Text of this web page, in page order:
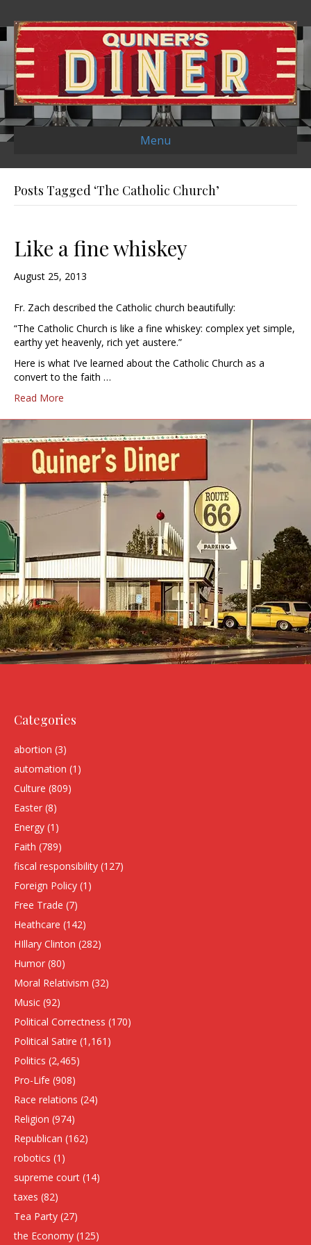
Menu
Posts Tagged ‘The Catholic Church’
Like a fine whiskey
August 25, 2013
Fr. Zach described the Catholic church beautifully:
“The Catholic Church is like a fine whiskey: complex yet simple,
earthy yet heavenly, rich yet austere.”
Here is what I’ve learned about the Catholic Church as a
convert to the faith …
Read More
Categories
abortion (3)
automation (1)
Culture (809)
Easter (8)
Energy (1)
Faith (789)
fiscal responsibility (127)
Foreign Policy (1)
Free Trade (7)
Heathcare (142)
HIllary Clinton (282)
Humor (80)
Moral Relativism (32)
Music (92)
Political Correctness (170)
Political Satire (1,161)
Politics (2,465)
Pro-Life (908)
Race relations (24)
Religion (974)
Republican (162)
robotics (1)
supreme court (14)
taxes (82)
Tea Party (27)
the Economy (125)